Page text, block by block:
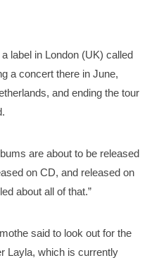
label in London (UK) called
a concert there in June,
and ending the tour
are about to be released
on CD, and released on
about all of that.”
said to look out for the
Layla, which is currently